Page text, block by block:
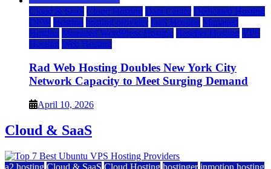
Cloud & SaaS Cloud Hosting Data Center Dedicated Hosting
DFW Hosting hosting provider IaaS Hosting Managed
Hosting Managed WordPress Hosting Reseller Hosting VPS
Hosting Web Hosting
Rad Web Hosting Doubles New York City
Network Capacity to Meet Surging Demand
April 10, 2026
Cloud & SaaS
a2 hosting Cloud & SaaS Cloud Hosting hostinger inmotion hosting